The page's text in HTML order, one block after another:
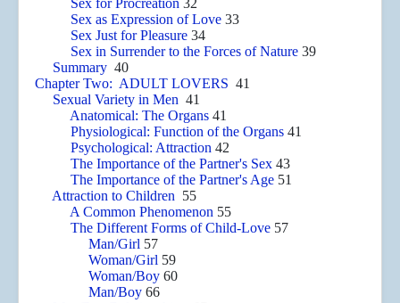
Sex for Procreation 32
Sex as Expression of Love 33
Sex Just for Pleasure 34
Sex in Surrender to the Forces of Nature 39
Summary 40
Chapter Two: ADULT LOVERS 41
Sexual Variety in Men 41
Anatomical: The Organs 41
Physiological: Function of the Organs 41
Psychological: Attraction 42
The Importance of the Partner's Sex 43
The Importance of the Partner's Age 51
Attraction to Children 55
A Common Phenomenon 55
The Different Forms of Child-Love 57
Man/Girl 57
Woman/Girl 59
Woman/Boy 60
Man/Boy 66